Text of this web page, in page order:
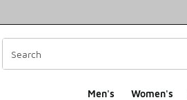
Men's Women's